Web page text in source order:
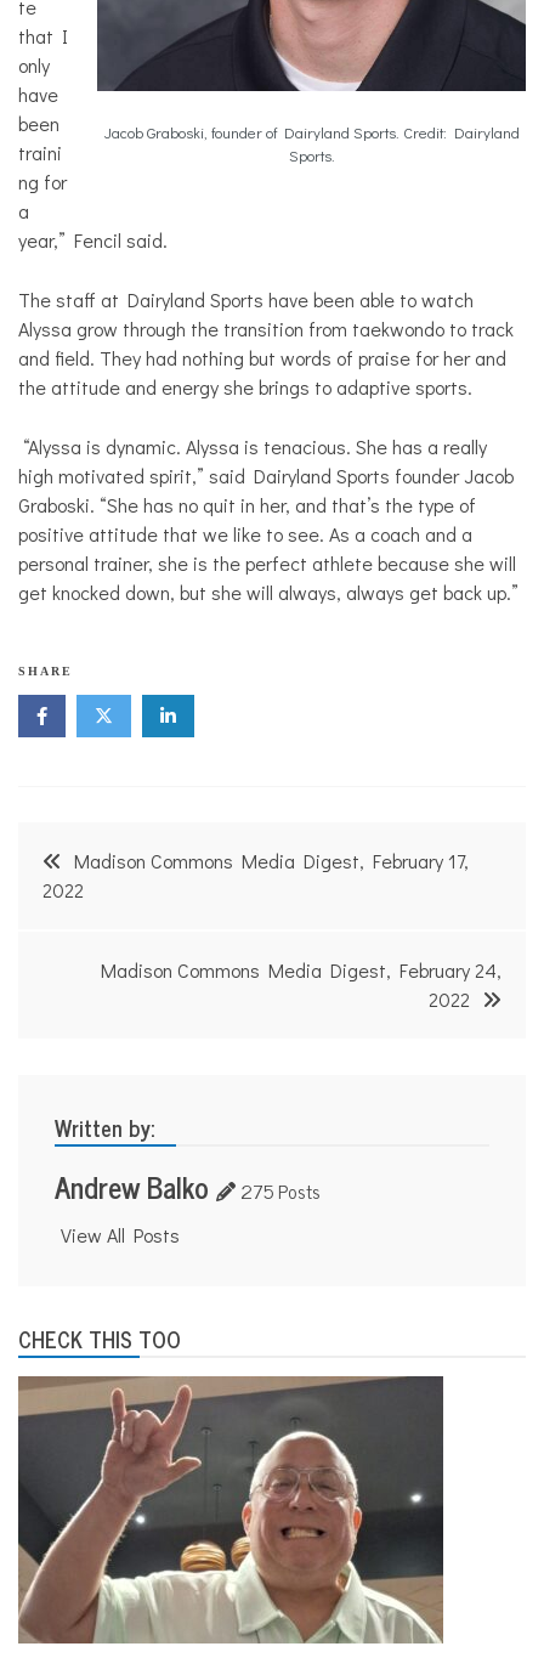
Jacob Graboski, founder of Dairyland Sports. Credit: Dairyland
Sports.
te
that I
only
have
been
traini
ng for
a
year,” Fencil said.
The staff at Dairyland Sports have been able to watch
Alyssa grow through the transition from taekwondo to track
and field. They had nothing but words of praise for her and
the attitude and energy she brings to adaptive sports.
“Alyssa is dynamic. Alyssa is tenacious. She has a really
high motivated spirit,” said Dairyland Sports founder Jacob
Graboski. “She has no quit in her, and that’s the type of
positive attitude that we like to see. As a coach and a
personal trainer, she is the perfect athlete because she will
get knocked down, but she will always, always get back up.”
SHARE
Post
navigation
Madison Commons Media Digest, February 17,
2022
Madison Commons Media Digest, February 24,
2022
Written by:
Andrew Balko 275 Posts
View All Posts
CHECK THIS TOO